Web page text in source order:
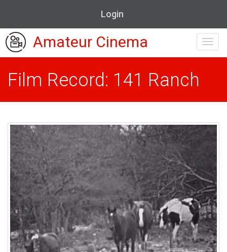
Login
Amateur Cinema
Film Record: 141 Ranch